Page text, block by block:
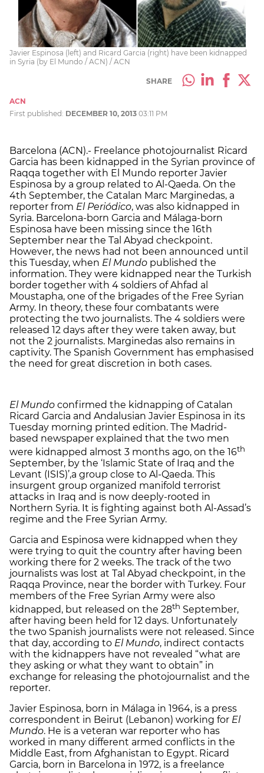
Javier Espinosa (left) and Ricard Garcia (right) have been kidnapped
in Syria (by El Mundo / ACN) / ACN
SHARE
ACN
First published: DECEMBER 10, 2013 03:11 PM
Barcelona (ACN).- Freelance photojournalist Ricard
Garcia has been kidnapped in the Syrian province of
Raqqa together with El Mundo reporter Javier
Espinosa by a group related to Al-Qaeda. On the
4th September, the Catalan Marc Marginedas, a
reporter from El Periódico, was also kidnapped in
Syria. Barcelona-born Garcia and Málaga-born
Espinosa have been missing since the 16th
September near the Tal Abyad checkpoint.
However, the news had not been announced until
this Tuesday, when El Mundo published the
information. They were kidnapped near the Turkish
border together with 4 soldiers of Ahfad al
Moustapha, one of the brigades of the Free Syrian
Army. In theory, these four combatants were
protecting the two journalists. The 4 soldiers were
released 12 days after they were taken away, but
not the 2 journalists. Marginedas also remains in
captivity. The Spanish Government has emphasised
the need for great discretion in both cases.
El Mundo confirmed the kidnapping of Catalan
Ricard Garcia and Andalusian Javier Espinosa in its
Tuesday morning printed edition. The Madrid-
based newspaper explained that the two men
were kidnapped almost 3 months ago, on the 16th
September, by the ‘Islamic State of Iraq and the
Levant (ISIS)’,a group close to Al-Qaeda. This
insurgent group organized manifold terrorist
attacks in Iraq and is now deeply-rooted in
Northern Syria. It is fighting against both Al-Assad’s
regime and the Free Syrian Army.
Garcia and Espinosa were kidnapped when they
were trying to quit the country after having been
working there for 2 weeks. The track of the two
journalists was lost at Tal Abyad checkpoint, in the
Raqqa Province, near the border with Turkey. Four
members of the Free Syrian Army were also
kidnapped, but released on the 28th September,
after having been held for 12 days. Unfortunately
the two Spanish journalists were not released. Since
that day, according to El Mundo, indirect contacts
with the kidnappers have not revealed “what are
they asking or what they want to obtain” in
exchange for releasing the photojournalist and the
reporter.
Javier Espinosa, born in Málaga in 1964, is a press
correspondent in Beirut (Lebanon) working for El
Mundo. He is a veteran war reporter who has
worked in many different armed conflicts in the
Middle East, from Afghanistan to Egypt. Ricard
Garcia, born in Barcelona in 1972, is a freelance